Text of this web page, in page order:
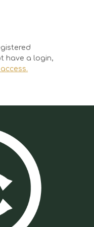
have a login,